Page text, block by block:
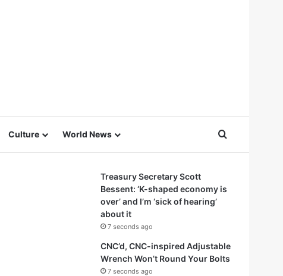
Culture World News Search for
Treasury Secretary Scott
Bessent: ‘K-shaped economy is
over’ and I’m ‘sick of hearing’
about it
7 seconds ago
CNC’d, CNC-inspired Adjustable
Wrench Won’t Round Your Bolts
7 seconds ago